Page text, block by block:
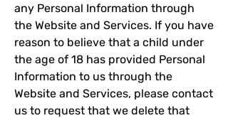
any Personal Information through
the Website and Services. If you have
reason to believe that a child under
the age of 18 has provided Personal
Information to us through the
Website and Services, please contact
us to request that we delete that